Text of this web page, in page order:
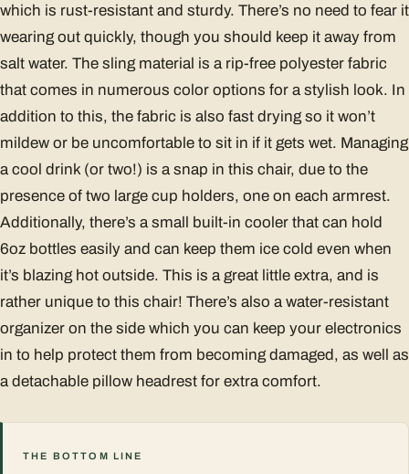
which is rust-resistant and sturdy. There’s no need to fear it
wearing out quickly, though you should keep it away from
salt water. The sling material is a rip-free polyester fabric
that comes in numerous color options for a stylish look. In
addition to this, the fabric is also fast drying so it won’t
mildew or be uncomfortable to sit in if it gets wet. Managing
a cool drink (or two!) is a snap in this chair, due to the
presence of two large cup holders, one on each armrest.
Additionally, there’s a small built-in cooler that can hold
6oz bottles easily and can keep them ice cold even when
it’s blazing hot outside. This is a great little extra, and is
rather unique to this chair! There’s also a water-resistant
organizer on the side which you can keep your electronics
in to help protect them from becoming damaged, as well as
a detachable pillow headrest for extra comfort.
THE BOTTOM LINE